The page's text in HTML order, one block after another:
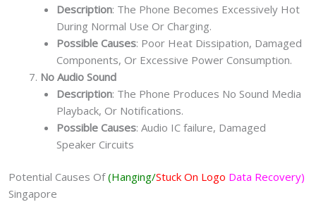
Description: The Phone Becomes Excessively Hot
During Normal Use Or Charging.
Possible Causes: Poor Heat Dissipation, Damaged
Components, Or Excessive Power Consumption.
No Audio Sound
Description: The Phone Produces No Sound Media
Playback, Or Notifications.
Possible Causes: Audio IC failure, Damaged
Speaker Circuits
Potential Causes Of(Hanging/Stuck On Logo Data Recovery)
Singapore